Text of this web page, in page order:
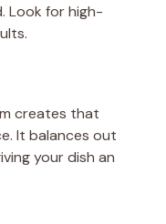
Look for high-
creates that
It balances out
your dish an